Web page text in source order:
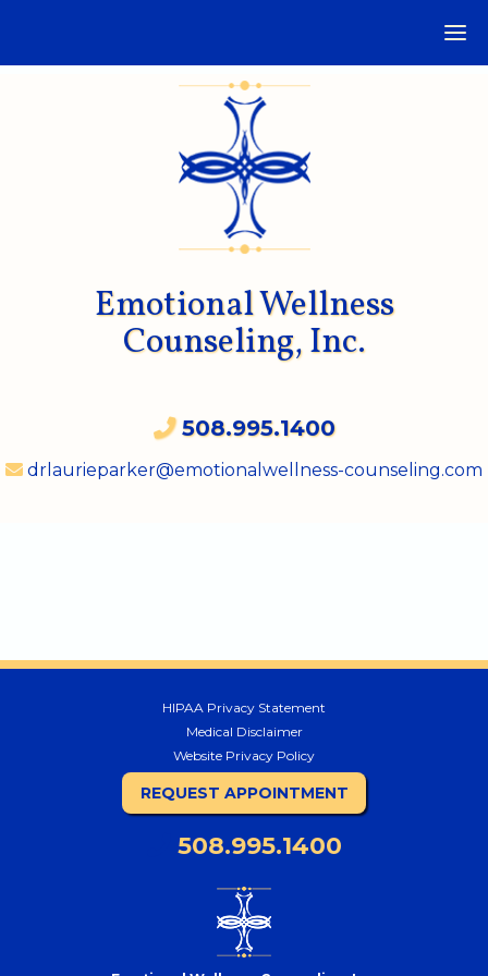
Emotional Wellness
Counseling, Inc.
508.995.1400
drlaurieparker@emotionalwellness-counseling.com
HIPAA Privacy Statement
Medical Disclaimer
Website Privacy Policy
REQUEST APPOINTMENT
508.995.1400